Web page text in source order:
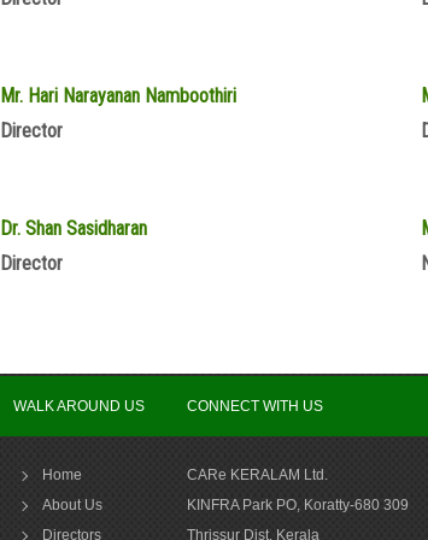
Mr. Hari Narayanan Namboothiri
Director
Dr. Shan Sasidharan
Director
WALK AROUND US CONNECT WITH US
Home
About Us
Directors
CARe KERALAM Ltd.
KINFRA Park PO, Koratty-680 309
Thrissur Dist, Kerala